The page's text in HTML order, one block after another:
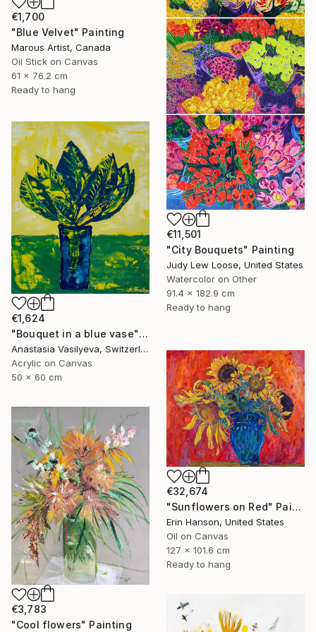
€1,700
"Blue Velvet" Painting
Marous Artist, Canada
Oil Stick on Canvas
61 x 76.2 cm
Ready to hang
€11,501
"City Bouquets" Painting
Judy Lew Loose, United States
Watercolor on Other
91.4 x 182.9 cm
Ready to hang
€1,624
"Bouquet in a blue vase" Painting
Anastasia Vasilyeva, Switzerland
Acrylic on Canvas
50 x 60 cm
€32,674
"Sunflowers on Red" Painting
Erin Hanson, United States
Oil on Canvas
127 x 101.6 cm
Ready to hang
€3,783
"Cool flowers" Painting